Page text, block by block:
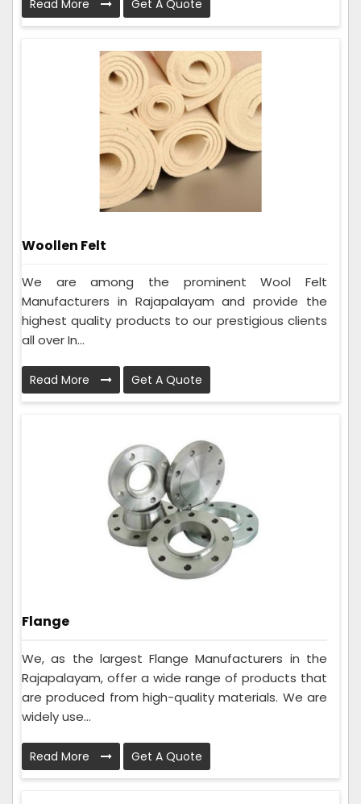
Read More Get A Quote
Woollen Felt
We are among the prominent Wool Felt
Manufacturers in Rajapalayam and provide the
highest quality products to our prestigious clients
all over In...
Read More Get A Quote
Flange
We, as the largest Flange Manufacturers in the
Rajapalayam, offer a wide range of products that
are produced from high-quality materials. We are
widely use...
Read More Get A Quote